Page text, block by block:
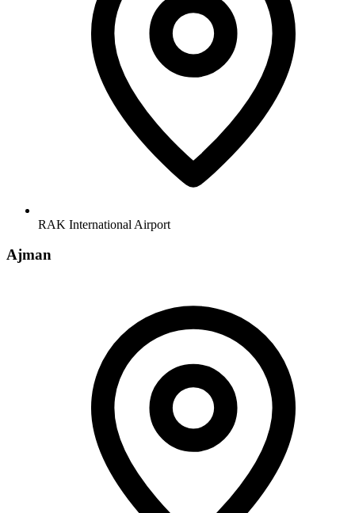
RAK International Airport
Ajman